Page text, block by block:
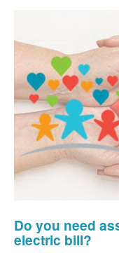
Do you need
electric bill?